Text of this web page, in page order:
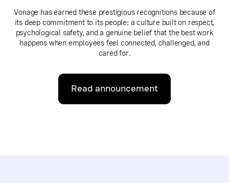
Vonage has earned these prestigious recognitions because of
its deep commitment to its people: a culture built on respect,
psychological safety, and a genuine belief that the best work
happens when employees feel connected, challenged, and
cared for.
Read announcement